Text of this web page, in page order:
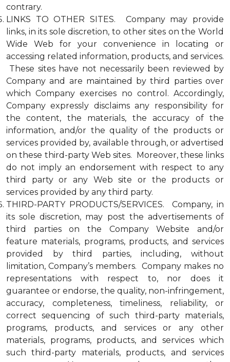
contrary.
LINKS TO OTHER SITES. Company may provide
links, in its sole discretion, to other sites on the World
Wide Web for your convenience in locating or
accessing related information, products, and services.
These sites have not necessarily been reviewed by
Company and are maintained by third parties over
which Company exercises no control. Accordingly,
Company expressly disclaims any responsibility for
the content, the materials, the accuracy of the
information, and/or the quality of the products or
services provided by, available through, or advertised
on these third-party Web sites. Moreover, these links
do not imply an endorsement with respect to any
third party or any Web site or the products or
services provided by any third party.
THIRD-PARTY PRODUCTS/SERVICES. Company, in
its sole discretion, may post the advertisements of
third parties on the Company Website and/or
feature materials, programs, products, and services
provided by third parties, including, without
limitation, Company’s members. Company makes no
representations with respect to, nor does it
guarantee or endorse, the quality, non-infringement,
accuracy, completeness, timeliness, reliability, or
correct sequencing of such third-party materials,
programs, products, and services or any other
materials, programs, products, and services which
such third-party materials, products, and services